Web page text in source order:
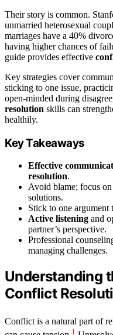
Their story is common.
unmarried heterosexual
marriages have a 40%
having higher chances of
guide provides effective
Key strategies cover
sticking to one issue,
open-minded during
resolution skills can
healthily.
Key Takeaways
Effective
resolution.
Avoid blame; focus
solutions.
Stick to one
Active listening and
partner’s perspective.
Professional
managing challenges.
Understanding
Conflict
Conflict is a natural part of
1